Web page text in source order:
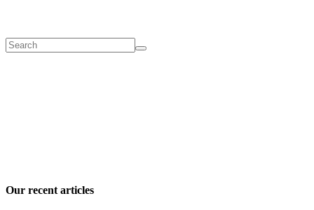
Search
Our recent articles